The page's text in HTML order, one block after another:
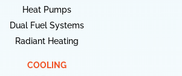
Heat Pumps
Dual Fuel Systems
Radiant Heating
COOLING